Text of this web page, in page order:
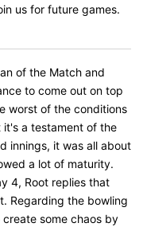
us for future games.
of the Match and
to come out on top
worst of the conditions
a testament of the
innings, it was all about
a lot of maturity.
4, Root replies that
Regarding the bowling
some chaos by